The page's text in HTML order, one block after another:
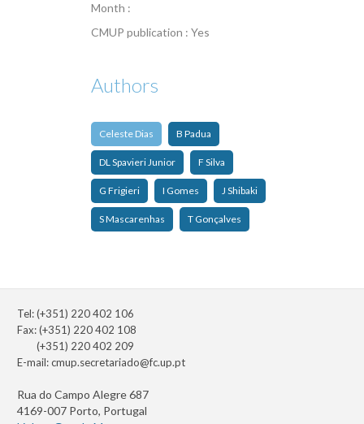
Month :
CMUP publication : Yes
Authors
Celeste Dias B Padua
DL Spavieri Junior F Silva
G Frigieri I Gomes J Shibaki
S Mascarenhas T Gonçalves
Tel: (+351) 220 402 106
Fax: (+351) 220 402 108
(+351) 220 402 209
E-mail:cmup.secretariado@fc.up.pt
Rua do Campo Alegre 687
4169-007 Porto, Portugal